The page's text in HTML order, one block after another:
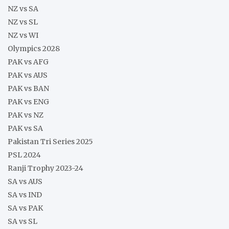
NZ vs SA
NZ vs SL
NZ vs WI
Olympics 2028
PAK vs AFG
PAK vs AUS
PAK vs BAN
PAK vs ENG
PAK vs NZ
PAK vs SA
Pakistan Tri Series 2025
PSL 2024
Ranji Trophy 2023-24
SA vs AUS
SA vs IND
SA vs PAK
SA vs SL